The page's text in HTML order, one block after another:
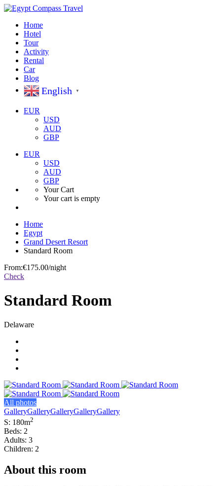
Home
Hotel
Tour
Activity
Rental
Car
Blog
English ▼
EUR
USD
AUD
GBP
EUR
USD
AUD
GBP
Your Cart
Your cart is empty
Home
Egypt
Grand Desert Resort
Standard Room
From:€175.00/night
Check
Standard Room
Delaware
All photos
GalleryGalleryGalleryGalleryGallery
S: 180m2
Beds: 2
Adults: 3
Children: 2
About this room